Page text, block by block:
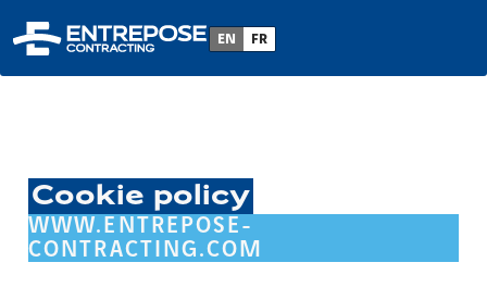
EN FR
Cookie policy
WWW.ENTREPOSE-
CONTRACTING.COM